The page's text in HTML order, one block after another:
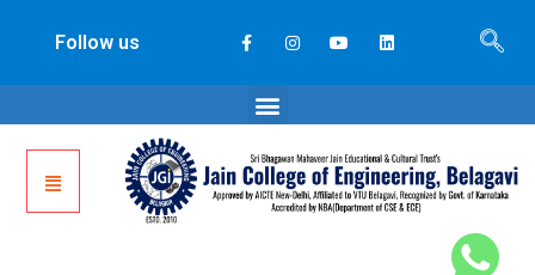
Follow us